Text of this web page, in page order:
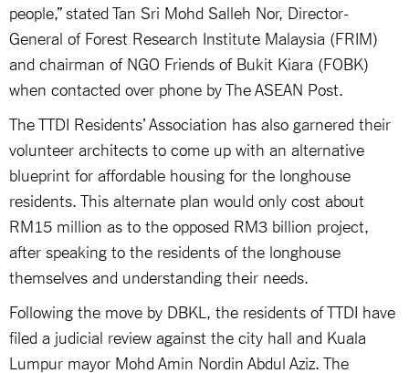
people,” stated Tan Sri Mohd Salleh Nor, Director-
General of Forest Research Institute Malaysia (FRIM)
and chairman of NGO Friends of Bukit Kiara (FOBK)
when contacted over phone by The ASEAN Post.
The TTDI Residents’ Association has also garnered their
volunteer architects to come up with an alternative
blueprint for affordable housing for the longhouse
residents. This alternate plan would only cost about
RM15 million as to the opposed RM3 billion project,
after speaking to the residents of the longhouse
themselves and understanding their needs.
Following the move by DBKL, the residents of TTDI have
filed a judicial review against the city hall and Kuala
Lumpur mayor Mohd Amin Nordin Abdul Aziz. The